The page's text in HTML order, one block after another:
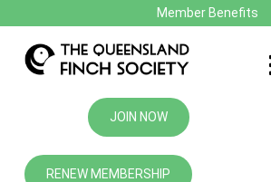
Member Benefits
JOIN NOW
RENEW MEMBERSHIP